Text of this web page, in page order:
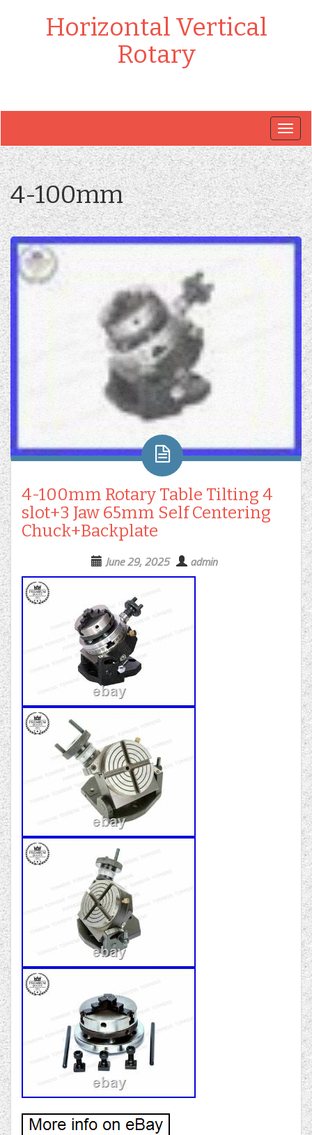
Horizontal Vertical
Rotary
4-100mm
4-100mm Rotary Table Tilting 4
slot+3 Jaw 65mm Self Centering
Chuck+Backplate
June 29, 2025 admin